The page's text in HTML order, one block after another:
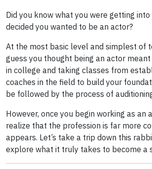
Did you know what you were getting into
decided you wanted to be an actor?
At the most basic level and simplest of
guess you thought being an actor
in college and taking classes from
coaches in the field to build your
be followed by the process of
However, once you begin working as an
realize that the profession is far more
appears. Let’s take a trip down this
explore what it truly takes to become a